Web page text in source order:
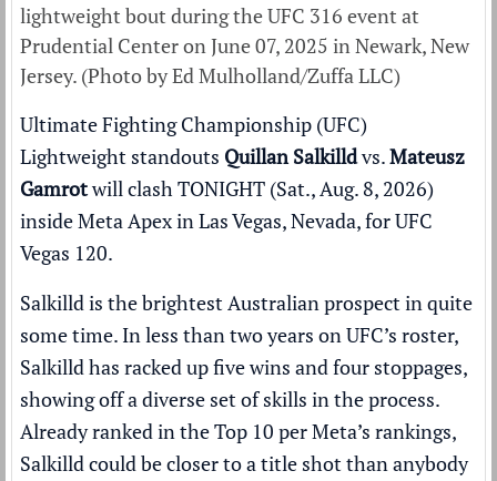
lightweight bout during the UFC 316 event at
Prudential Center on June 07, 2025 in Newark, New
Jersey. (Photo by Ed Mulholland/Zuffa LLC)
Ultimate Fighting Championship (UFC)
Lightweight standouts Quillan Salkilldvs.Mateusz
Gamrotwill clash TONIGHT (Sat., Aug. 8, 2026)
insideMeta Apexin Las Vegas, Nevada, forUFC
Vegas 120.
Salkilld is the brightest Australian prospect in quite
some time. In less than two years on UFC’s roster,
Salkilld has racked up five wins and four stoppages,
showing off a diverse set of skills in the process.
Already ranked in theTop 10 perMeta’s rankings,
Salkilld could be closer to a title shot than anybody